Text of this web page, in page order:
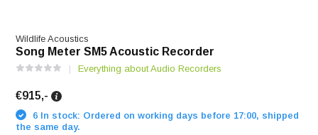
Wildlife Acoustics
Song Meter SM5 Acoustic Recorder
Everything about Audio Recorders
€915,-
6 In stock: Ordered on working days before 17:00, shipped
the same day.